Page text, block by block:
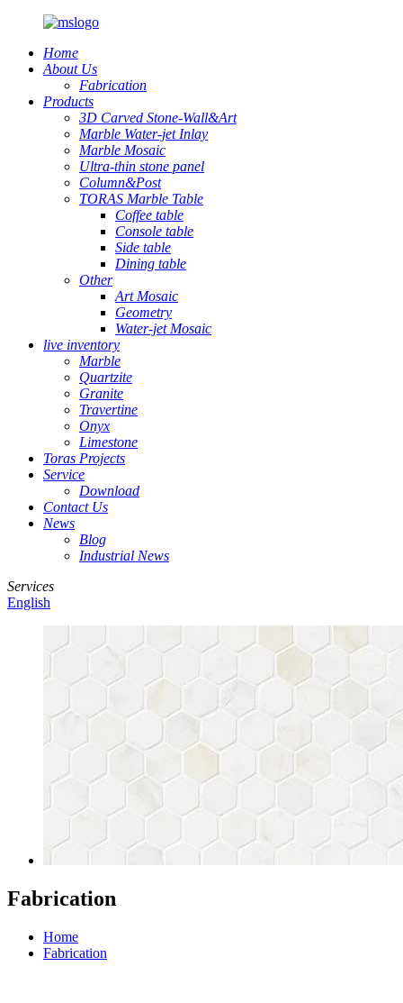
Home
About Us
Fabrication
Products
3D Carved Stone-Wall&Art
Marble Water-jet Inlay
Marble Mosaic
Ultra-thin stone panel
Column&Post
TORAS Marble Table
Coffee table
Console table
Side table
Dining table
Other
Art Mosaic
Geometry
Water-jet Mosaic
live inventory
Marble
Quartzite
Granite
Travertine
Onyx
Limestone
Toras Projects
Service
Download
Contact Us
News
Blog
Industrial News
Services
English
Fabrication
Home
Fabrication